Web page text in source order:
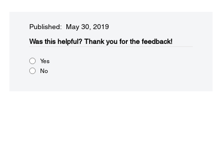
Published: May 30, 2019
Was this helpful?​ Thank you for the feedback!
Yes
No